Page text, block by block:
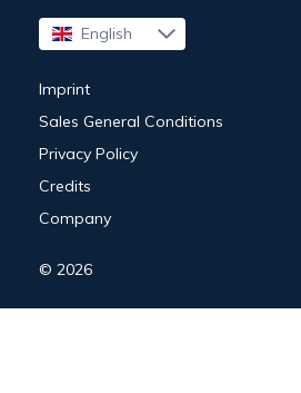
English
Français
Imprint
Sales General Conditions
Privacy Policy
Credits
Company
© 2026